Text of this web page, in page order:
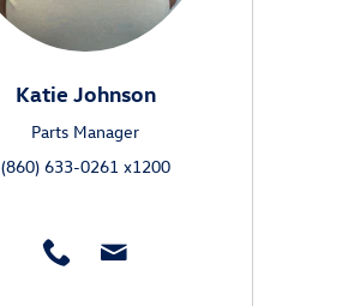
Katie Johnson
Parts Manager
(860) 633-0261 x1200